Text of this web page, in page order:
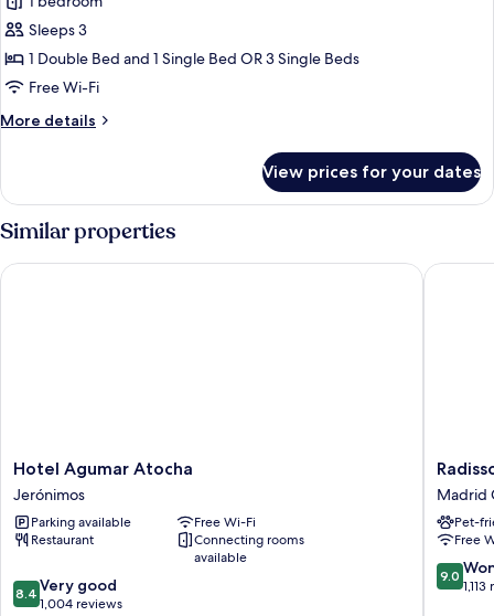
Room
(extra
bed)
Sleeps 3
1 Double Bed and 1 Single Bed OR 3 Single Beds
Free Wi-Fi
More details
More
Room
bed)
View prices for your dates
Similar properties
Hotel
Agumar
Atocha
Jerónimos
Hotel Agumar Atocha
Jerónimos
Parking available
Free Wi-Fi
Restaurant
Connecting rooms
available
8.4
out
8.4 Very good
1,004 reviews
Hotel Agumar Atocha
RED
Madrid
Madrid
Centro
Madrid
Pet-
Free
9.0
out
9.0